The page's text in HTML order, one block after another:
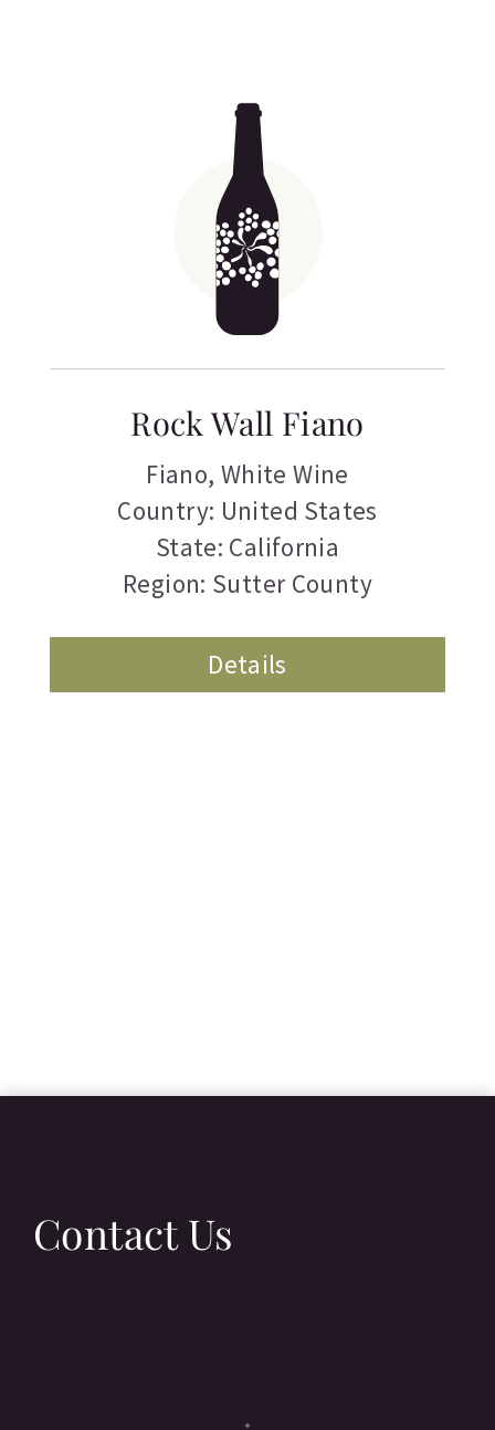
Rock Wall Fiano
Fiano, White Wine
Country: United States
State: California
Region: Sutter County
Details
Contact Us